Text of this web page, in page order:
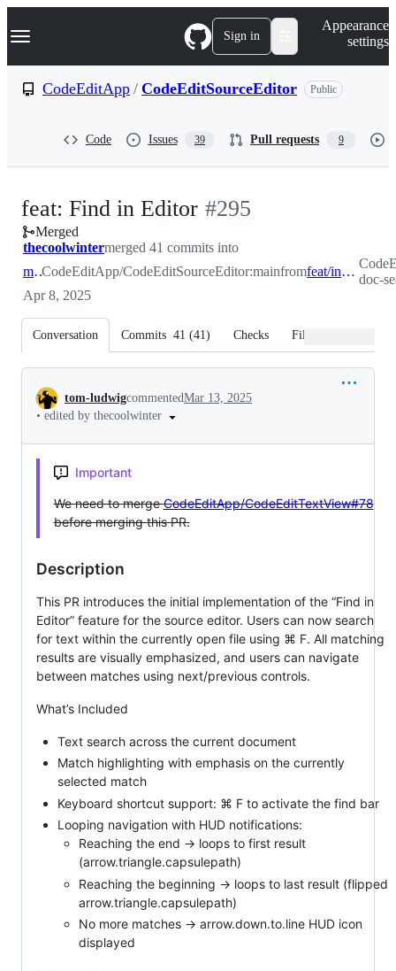
k
p
Navigation Menu Sign in
Appearance
settings
CodeEditApp / CodeEditSourceEditor Public
Code Issues 39 Pull requests 9
feat: Find in Editor -
#295
#295
Merged
thecoolwintermerged 41 commits into
mainCodeEditApp/CodeEditSourceEditor:mainfrom feat/in-doc-search
doc-
Apr 8, 2025
Conversation Commits 41 (41) Checks Files changed
Conversation
tom-ludwigcommentedMar 13, 2025
• edited by thecoolwinter
Important
We need to mergeCodeEditApp/CodeEditTextView#78
before merging this PR.
Description
This PR introduces the initial implementation of the “Find in
Editor” feature for the source editor. Users can now search
for text within the currently open file using ⌘ F. All matching
results are visually emphasized, and users can navigate
between matches using next/previous controls.
What’s Included
Text search across the current document
Match highlighting with emphasis on the currently
selected match
Keyboard shortcut support: ⌘ F to activate the find bar
Looping navigation with HUD notifications:
Reaching the end → loops to first result
(arrow.triangle.capsulepath)
Reaching the beginning → loops to last result (flipped
arrow.triangle.capsulepath)
No more matches → arrow.down.to.line HUD icon
displayed